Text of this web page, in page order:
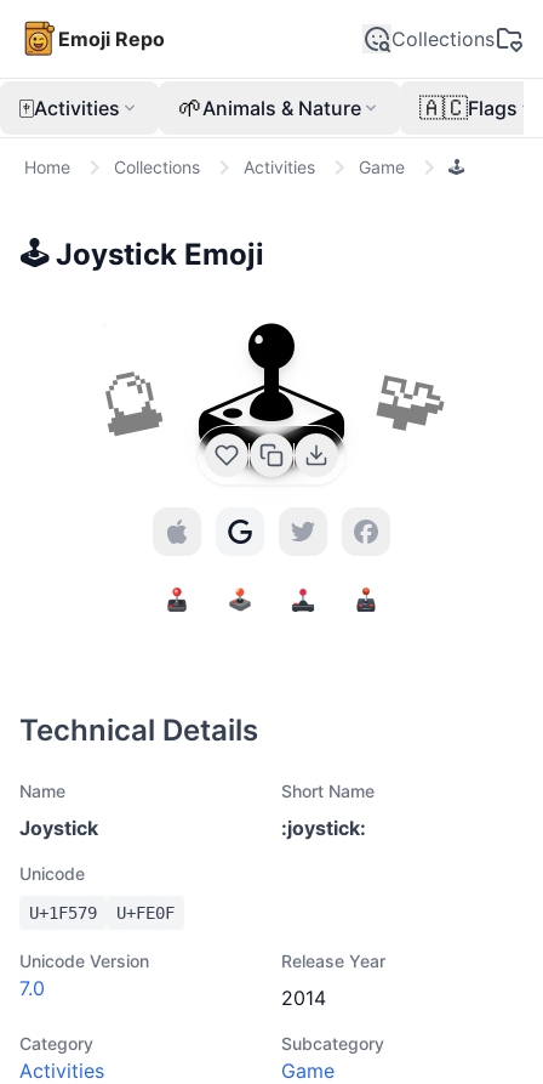
Emoji Repo Collections
🀄Activities 🌱Animals & Nature 🇦🇨Flags
Home Collections Activities Game 🕹️
🕹️ Joystick Emoji
🔮 🕹️ 🧩
Technical Details
Name
Joystick
Short Name
:joystick:
Unicode
U+1F579 U+FE0F
Unicode Version
7.0
Release Year
2014
Category
Activities
Subcategory
Game